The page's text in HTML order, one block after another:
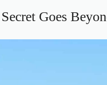
Goes